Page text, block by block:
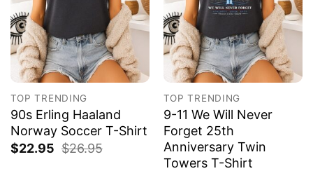
TOP TRENDING
90s Erling Haaland
Norway Soccer T-Shirt
$22.95 $26.95
TOP TRENDING
9-11 We Will Never
Forget 25th
Anniversary Twin
Towers T-Shirt